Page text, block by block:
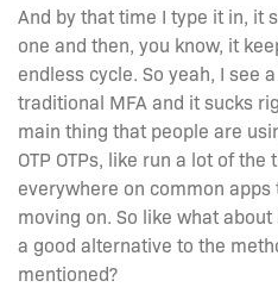
And by that time I type it in, it
one and then, you know, it
endless cycle. So yeah, I see
traditional MFA and it sucks
main thing that people are
OTP OTPs, like run a lot of
everywhere on common
moving on. So like what
a good alternative to the
mentioned?